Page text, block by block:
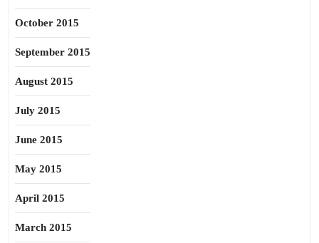
October 2015
September 2015
August 2015
July 2015
June 2015
May 2015
April 2015
March 2015